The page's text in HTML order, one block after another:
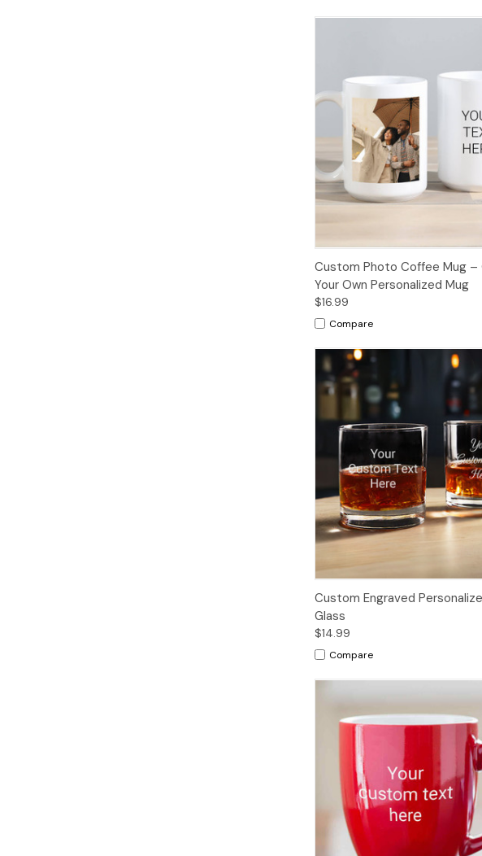
Custom Photo Coffee Mug –
Your Own Personalized Mug
$16.99
Compare
Custom Engraved
Glass
$14.99
Compare